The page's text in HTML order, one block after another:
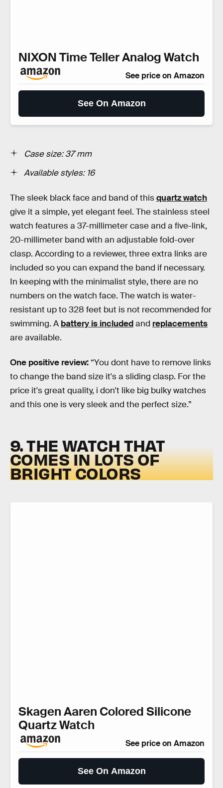
NIXON Time Teller Analog Watch
See price on Amazon
See On Amazon
Case size: 37 mm
Available styles: 16
The sleek black face and band of thisquartz watch
give it a simple, yet elegant feel. The stainless steel
watch features a 37-millimeter case and a five-link,
20-millimeter band with an adjustable fold-over
clasp. According to a reviewer, three extra links are
included so you can expand the band if necessary.
In keeping with the minimalist style, there are no
numbers on the watch face. The watch is water-
resistant up to 328 feet but is not recommended for
swimming. A battery is includedand replacements
are available.
One positive review: “You dont have to remove links
to change the band size it's a sliding clasp. For the
price it's great quality, i don't like big bulky watches
and this one is very sleek and the perfect size.”
9. THE WATCH THAT
COMES IN LOTS OF
BRIGHT COLORS
Skagen Aaren Colored Silicone
Quartz Watch
See price on Amazon
See On Amazon